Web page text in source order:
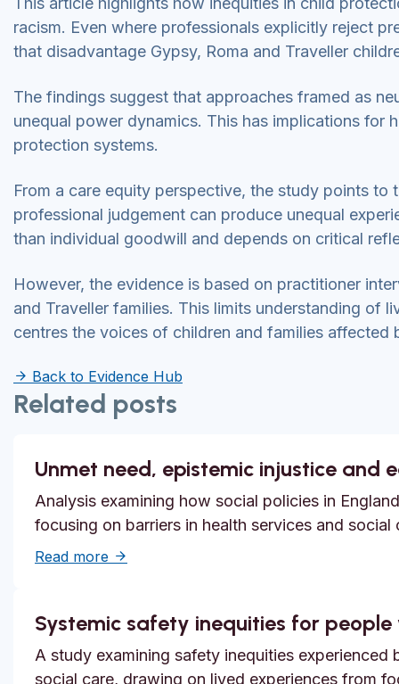
racism. Even where professionals explicitly reject
that disadvantage Gypsy, Roma and Traveller
The findings suggest that approaches framed as
unequal power dynamics. This has implications for
protection systems.
From a care equity perspective, the study points
professional judgement can produce unequal
than individual goodwill and depends on critical
However, the evidence is based on practitioner
and Traveller families. This limits understanding of
centres the voices of children and families
Back to Evidence Hub
Related posts
Unmet need, epistemic injustice
Analysis examining how social policies in
focusing on barriers in health services and social
Read more about Unmet need, epistemic injustice
Systemic safety inequities for
A study examining safety inequities
social care, drawing on lived experiences from